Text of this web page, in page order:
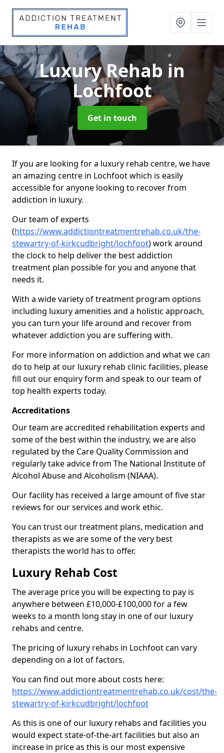
Luxury Rehab in
Lochfoot
Get in touch
If you are looking for a luxury rehab centre, we have
an amazing centre in Lochfoot which is easily
accessible for anyone looking to recover from
addiction in luxury.
Our team of experts
(https://www.addictiontreatmentrehab.co.uk/the-
stewartry-of-kirkcudbright/lochfoot) work around
the clock to help deliver the best addiction
treatment plan possible for you and anyone that
needs it.
With a wide variety of treatment program options
including luxury amenities and a holistic approach,
you can turn your life around and recover from
whatever addiction you are suffering with.
For more information on addiction and what we can
do to help at our luxury rehab clinic facilities, please
fill out our enquiry form and speak to our team of
top health experts today.
Accreditations
Our team are accredited rehabilitation experts and
some of the best within the industry, we are also
regulated by the Care Quality Commission and
regularly take advice from The National Institute of
Alcohol Abuse and Alcoholism (NIAAA).
Our facility has received a large amount of five star
reviews for our services and work ethic.
You can trust our treatment plans, medication and
therapists as we are some of the very best
therapists the world has to offer.
Luxury Rehab Cost
The average price you will be expecting to pay is
anywhere between £10,000-£100,000 for a few
weeks to a month long stay in one of our luxury
rehabs and centre.
The pricing of luxury rehabs in Lochfoot can vary
depending on a lot of factors.
You can find out more about costs here:
https://www.addictiontreatmentrehab.co.uk/cost/the-
stewartry-of-kirkcudbright/lochfoot
As this is one of our luxury rehabs and facilities you
would expect state-of-the-art facilities but also an
increase in price as this is our most expensive